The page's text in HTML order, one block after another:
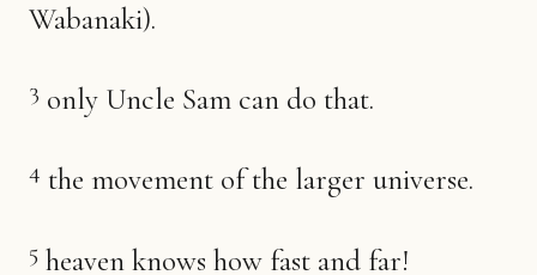
Wabanaki).
3 only Uncle Sam can do that.
4 the movement of the larger universe.
5 heaven knows how fast and far!